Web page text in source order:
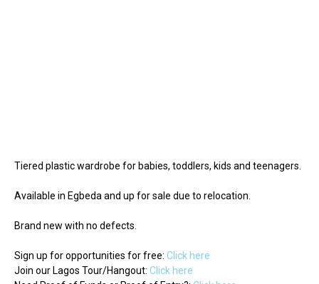
Tiered plastic wardrobe for babies, toddlers, kids and teenagers.
Available in Egbeda and up for sale due to relocation.
Brand new with no defects.
Sign up for opportunities for free: Click here
Join our Lagos Tour/Hangout: Click here